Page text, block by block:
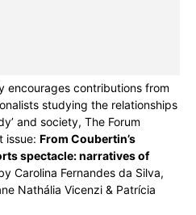
encourages contributions from
studying the relationships
and society, The Forum
issue: From Coubertin’s
spectacle: narratives of
Carolina Fernandes da Silva,
Nathália Vicenzi & Patrícia